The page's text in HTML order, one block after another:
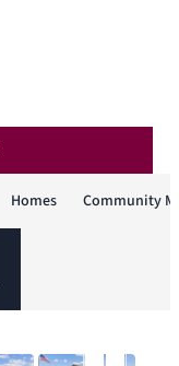
Homes Community